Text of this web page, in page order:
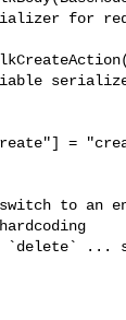
for
=
`delete` ...